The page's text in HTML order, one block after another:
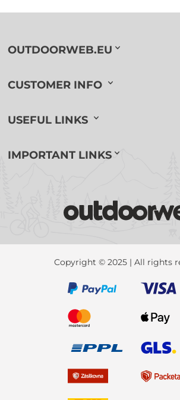
OUTDOORWEB.EU
CUSTOMER INFO
USEFUL LINKS
IMPORTANT LINKS
Copyright © 2025 | All rights